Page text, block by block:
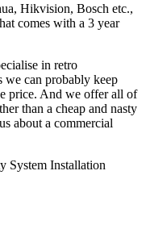
Hikvision, Bosch etc.,
comes with a 3 year
in retro
we can probably keep
price. And we offer all of
than a cheap and nasty
about a commercial